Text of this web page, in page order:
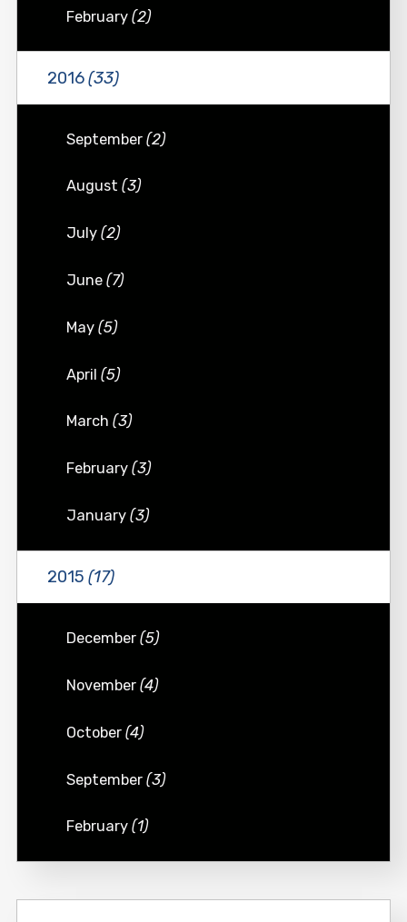
February(2)
2016(33)
September(2)
August(3)
July(2)
June(7)
May(5)
April(5)
March(3)
February(3)
January(3)
2015 (17)
December(5)
November(4)
October(4)
September(3)
February(1)